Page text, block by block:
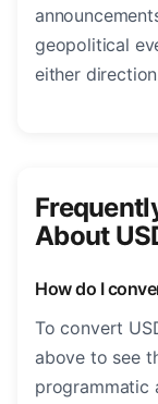
geopolitical
either
About
How do I
To convert
above to see
programmatic